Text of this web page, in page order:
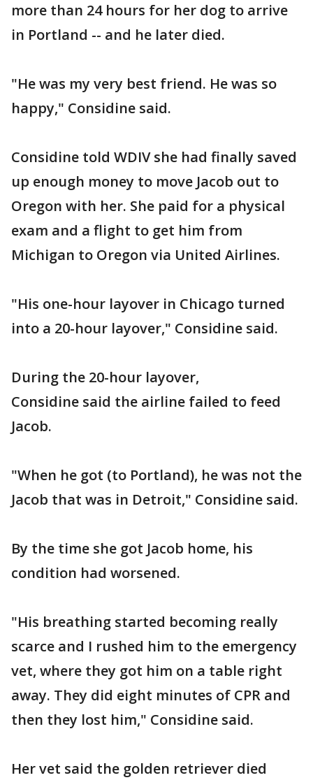
more than 24 hours for her dog to arrive
in Portland -- and he later died.
"He was my very best friend. He was so
happy," Considine said.
Considine told WDIV she had finally saved
up enough money to move Jacob out to
Oregon with her. She paid for a physical
exam and a flight to get him from
Michigan to Oregon via United Airlines.
"His one-hour layover in Chicago turned
into a 20-hour layover," Considine said.
During the 20-hour layover,
Considine said the airline failed to feed
Jacob.
"When he got (to Portland), he was not the
Jacob that was in Detroit," Considine said.
By the time she got Jacob home, his
condition had worsened.
"His breathing started becoming really
scarce and I rushed him to the emergency
vet, where they got him on a table right
away. They did eight minutes of CPR and
then they lost him," Considine said.
Her vet said the golden retriever died